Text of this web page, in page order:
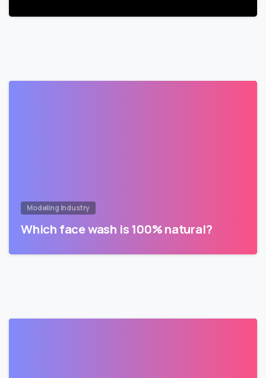
Modeling Industry
Which face wash is 100% natural?